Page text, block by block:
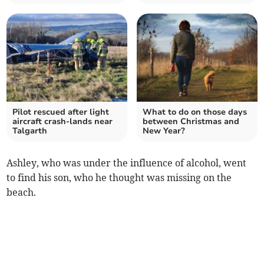
Pilot rescued after light
aircraft crash-lands near
Talgarth
What to do on those days
between Christmas and
New Year?
Ashley, who was under the influence of alcohol, went
to find his son, who he thought was missing on the
beach.